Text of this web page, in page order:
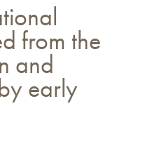
from the
and
early